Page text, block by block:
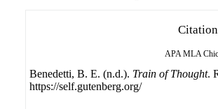
Citation
APA MLA
Benedetti, B. E. (n.d.). Train of Thought.
https://self.gutenberg.org/